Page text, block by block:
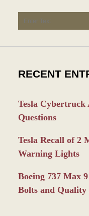
Search
RECENT
Tesla Cybertruck
Questions
Tesla Recall of 2
Warning Lights
Boeing 737 Max
Bolts and Quality